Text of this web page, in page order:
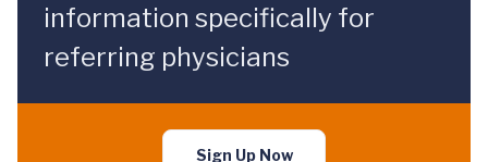
information specifically for
referring physicians
Sign Up Now